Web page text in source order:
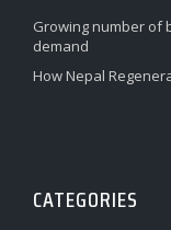
Growing number of
demand
How Nepal
CATEGORIES